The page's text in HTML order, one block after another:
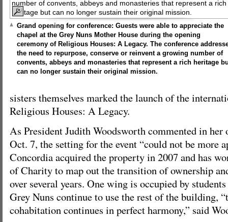
Grand opening for conference: Guests were able to appreciate the
chapel at the Grey Nuns Mother House during the opening
ceremony of Religious Houses: A Legacy. The conference
the need to repurpose, conserve or reinvent a growing number of
convents, abbeys and monasteries that represent a rich heritage
can no longer sustain their original mission.
sisters themselves marked the launch of the
Religious Houses: A Legacy.
As President Judith Woodsworth commented in her
Oct. 7, the setting for the event “could not be more
Concordia acquired the property in 2007 and has
of Charity to map out the transition of ownership
over several years. One wing is occupied by
Grey Nuns continue to use the rest of the building,
cohabitation continues in perfect harmony,” said